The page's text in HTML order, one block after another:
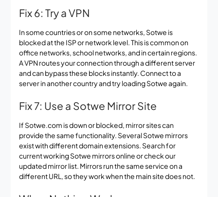
Fix 6: Try a VPN
In some countries or on some networks, Sotwe is
blocked at the ISP or network level. This is common on
office networks, school networks, and in certain regions.
A VPN routes your connection through a different server
and can bypass these blocks instantly. Connect to a
server in another country and try loading Sotwe again.
Fix 7: Use a Sotwe Mirror Site
If Sotwe.com is down or blocked, mirror sites can
provide the same functionality. Several Sotwe mirrors
exist with different domain extensions. Search for
current working Sotwe mirrors online or check our
updated mirror list. Mirrors run the same service on a
different URL, so they work when the main site does not.